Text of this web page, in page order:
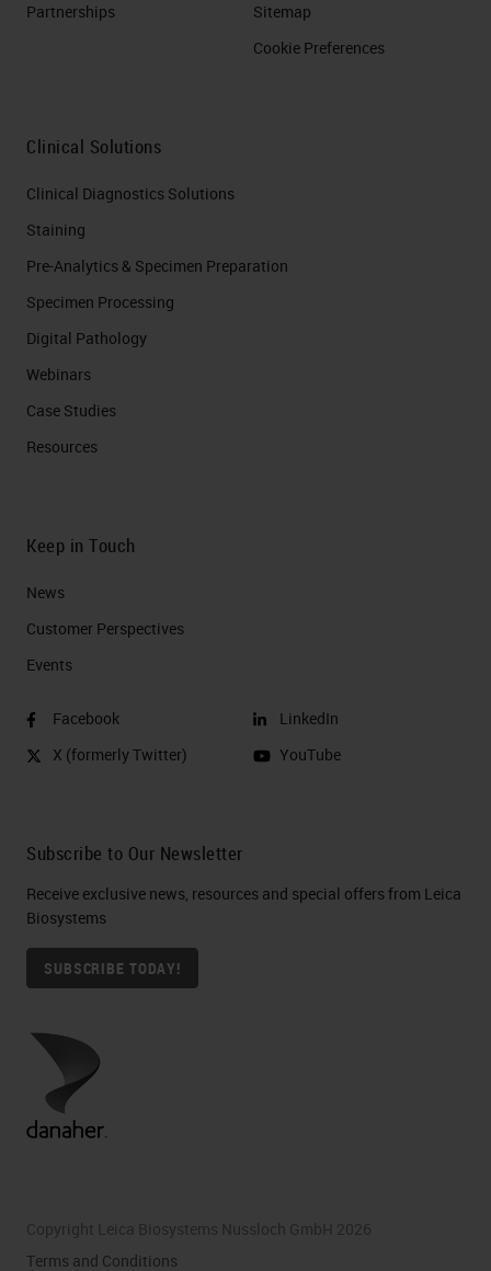
Partnerships
Sitemap
Cookie Preferences
Clinical Solutions
Clinical Diagnostics Solutions
Staining
Pre-Analytics & Specimen Preparation
Specimen Processing
Digital Pathology
Webinars
Case Studies
Resources
Keep in Touch
News
Customer Perspectives​
Events
Facebook
X (formerly Twitter)
LinkedIn
YouTube
Subscribe to Our Newsletter
Receive exclusive news, resources and special offers from Leica
Biosystems
SUBSCRIBE TODAY!
Copyright Leica Biosystems Nussloch GmbH 2026
Terms and Conditions